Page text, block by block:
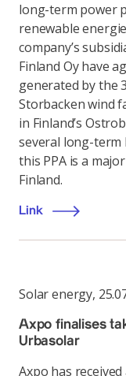
long-term power
renewable
company’s
Finland Oy have
generated by the
Storbacken wind
in Finland’s
several long-term
this PPA is a
Finland.
Link
Solar energy,
Axpo finalises
Urbasolar
Axpo has